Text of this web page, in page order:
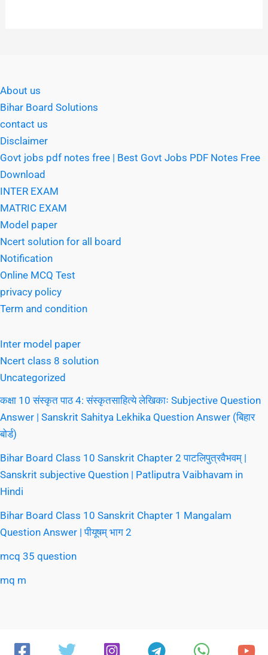
About us
Bihar Board Solutions
contact us
Disclaimer
Govt jobs pdf notes free | Best Govt Jobs PDF Notes Free
Download
INTER EXAM
MATRIC EXAM
Model paper
Ncert solution for all board
Notification
Online MCQ Test
privacy policy
Term and condition
Inter model paper
Ncert class 8 solution
Uncategorized
कक्षा 10 संस्कृत पाठ 4: संस्कृतसाहित्ये लेखिकाः Subjective Question
Answer | Sanskrit Sahitya Lekhika Question Answer (बिहार
बोर्ड)
Bihar Board Class 10 Sanskrit Chapter 2 पाटलिपुत्रवैभवम् |
Sanskrit subjective Question | Patliputra Vaibhavam in
Hindi
Bihar Board Class 10 Sanskrit Chapter 1 Mangalam
Question Answer | पीयूषम् भाग 2
mcq 35 question
mq m